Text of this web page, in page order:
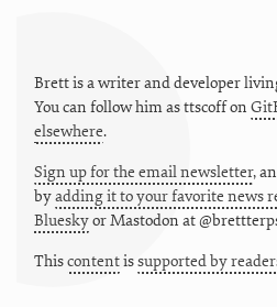
Brett is a writer and developer
You can follow him asttscoffon
elsewhere.
Sign up for the email newsletter,
byadding it to your favorite news
BlueskyorMastodon at
Thiscontentissupported by